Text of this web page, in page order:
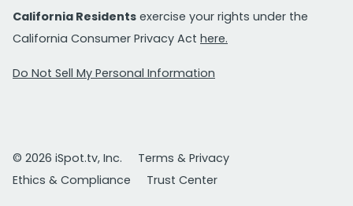
California Residents exercise your rights under the
California Consumer Privacy Act here.
Do Not Sell My Personal Information
© 2026 iSpot.tv, Inc.
Terms & Privacy
Ethics & Compliance
Trust Center